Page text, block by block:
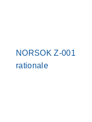
NORSOK Z-001
rationale